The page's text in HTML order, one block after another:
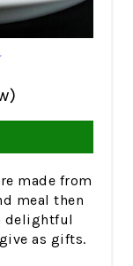
made from
meal then
delightful
as gifts.